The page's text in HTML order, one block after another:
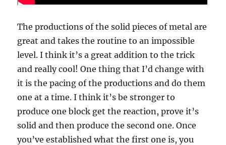
The productions of the solid pieces of metal are
great and takes the routine to an impossible
level. I think it’s a great addition to the trick
and really cool! One thing that I’d change with
it is the pacing of the productions and do them
one at a time. I think it’s be stronger to
produce one block get the reaction, prove it’s
solid and then produce the second one. Once
you’ve established what the first one is, you